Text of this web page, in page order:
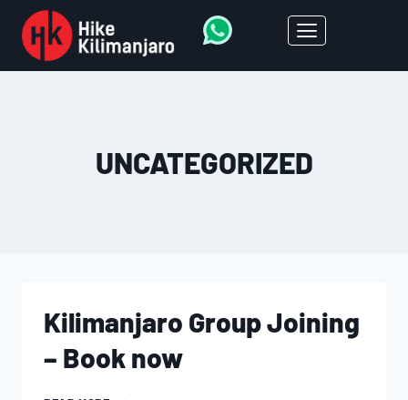
UNCATEGORIZED
Kilimanjaro Group Joining
– Book now